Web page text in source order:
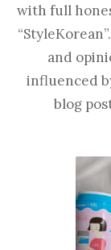
with full
and
influenced
blog